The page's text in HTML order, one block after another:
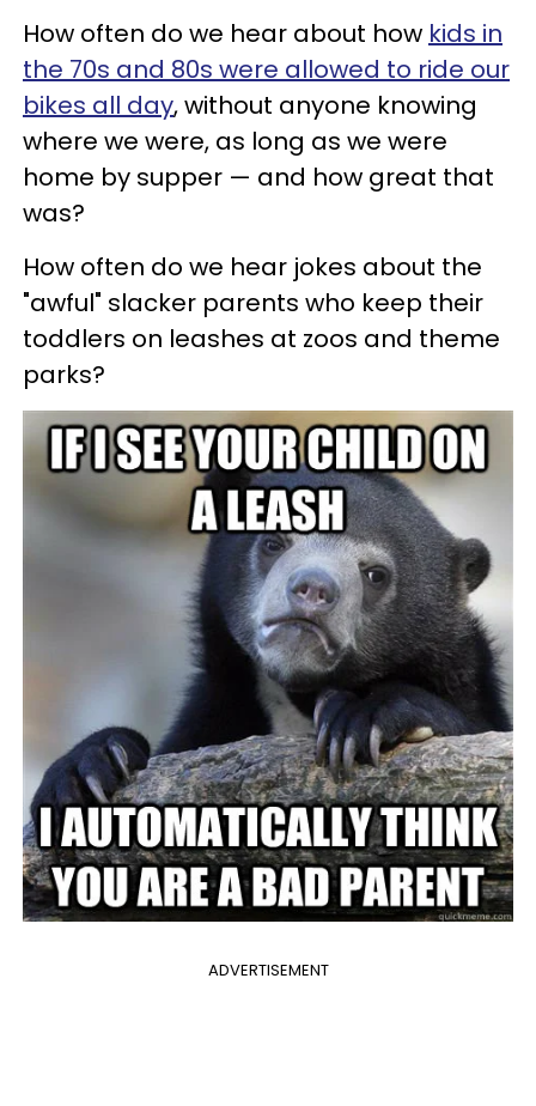
How often do we hear about how kids in
the 70s and 80s were allowed to ride our
bikes all day, without anyone knowing
where we were, as long as we were
home by supper — and how great that
was?
How often do we hear jokes about the
"awful" slacker parents who keep their
toddlers on leashes at zoos and theme
parks?
ADVERTISEMENT